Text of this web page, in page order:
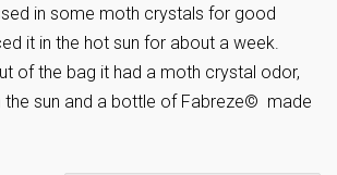
in some moth crystals for good
it in the hot sun for about a week.
of the bag it had a moth crystal odor,
the sun and a bottle of Fabreze© made